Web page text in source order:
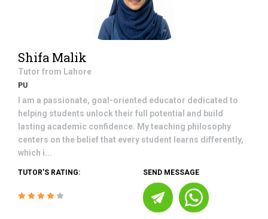
Shifa Malik
Tutor from Lahore
PU
I am a passionate, goal-oriented educator dedicated to
helping students unlock their full potential and build
lasting academic confidence. My teaching philosophy
centers on the belief that every student learns differently,
which i...
TUTOR'S RATING: SEND MESSAGE